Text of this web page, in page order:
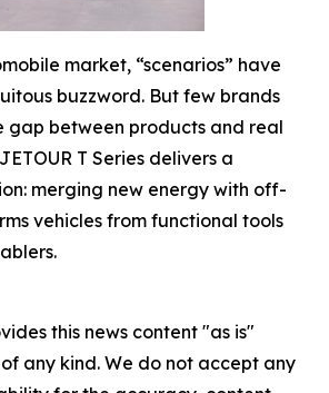
market, “scenarios” have
buzzword. But few brands
gap between products and real
T Series delivers a
merging new energy with off-
vehicles from functional tools
this news content "as is"
any kind. We do not accept any